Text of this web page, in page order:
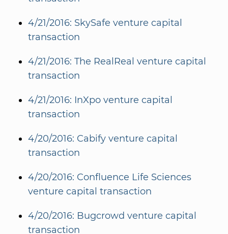
4/21/2016: SkySafe venture capital
transaction
4/21/2016: The RealReal venture capital
transaction
4/21/2016: InXpo venture capital
transaction
4/20/2016: Cabify venture capital
transaction
4/20/2016: Confluence Life Sciences
venture capital transaction
4/20/2016: Bugcrowd venture capital
transaction